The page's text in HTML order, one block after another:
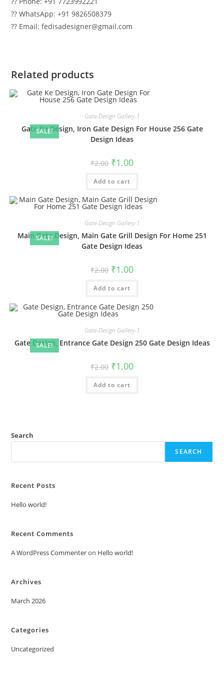
?? WhatsApp: +91 9826508379
?? Email: fedisadesigner@gmail.com
Related products
SALE!
Gate-Design Gallery-1
Gate Ke Design, Iron Gate Design For House 256 Gate
Design Ideas
₹2.00 Original
price
was:
₹2.00.
₹1.00Current
is:
Add to cart
SALE!
Gate-Design Gallery-1
Main Gate Design, Main Gate Grill Design For Home 251
Gate Design Ideas
₹2.00 Original
price
was:
₹2.00.
₹1.00Current
is:
Add to cart
SALE!
Gate-Design Gallery-1
Gate Design, Entrance Gate Design 250 Gate Design Ideas
₹2.00 Original
price
was:
₹2.00.
₹1.00Current
is:
Add to cart
Search
SEARCH
Recent Posts
Hello world!
Recent Comments
A WordPress Commenteron Hello world!
Archives
March 2026
Categories
Uncategorized